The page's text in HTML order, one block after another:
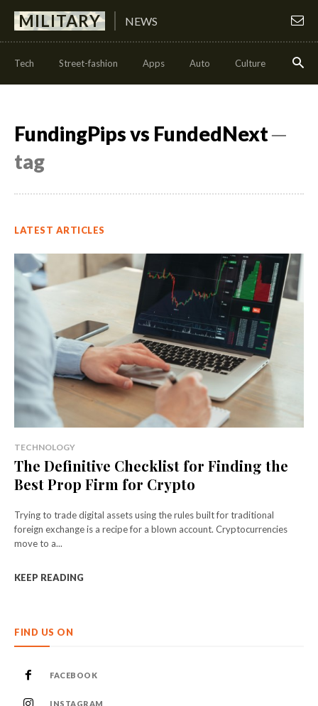
MILITARY NEWS
Tech Street-fashion Apps Auto Culture Health
FundingPips vs FundedNext─
tag
LATEST ARTICLES
TECHNOLOGY
The Definitive Checklist for Finding the
Best Prop Firm for Crypto
Trying to trade digital assets using the rules built for traditional
foreign exchange is a recipe for a blown account. Cryptocurrencies
move to a...
KEEP READING
FIND US ON
FACEBOOK
INSTAGRAM